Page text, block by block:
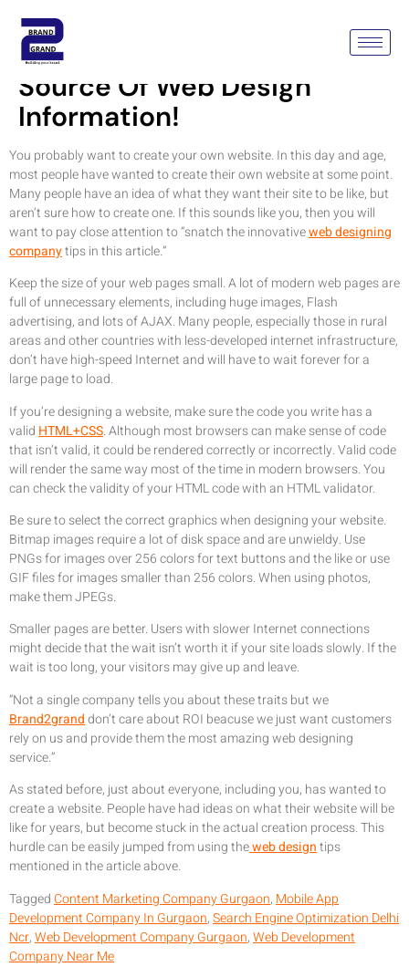
See Here For Your Best
Source Of Web Design
Information!
You probably want to create your own website. In this day and age,
most people have wanted to create their own website at some point.
Many people have an idea of what they want their site to be like, but
aren’t sure how to create one. If this sounds like you, then you will
want to pay close attention to “snatch the innovativeweb designing
companytips in this article.”
Keep the size of your web pages small. A lot of modern web pages are
full of unnecessary elements, including huge images, Flash
advertising, and lots of AJAX. Many people, especially those in rural
areas and other countries with less-developed internet infrastructure,
don’t have high-speed Internet and will have to wait forever for a
large page to load.
If you’re designing a website, make sure the code you write has a
valid HTML+CSS. Although most browsers can make sense of code
that isn’t valid, it could be rendered correctly or incorrectly. Valid code
will render the same way most of the time in modern browsers. You
can check the validity of your HTML code with an HTML validator.
Be sure to select the correct graphics when designing your website.
Bitmap images require a lot of disk space and are unwieldy. Use
PNGs for images over 256 colors for text buttons and the like or use
GIF files for images smaller than 256 colors. When using photos,
make them JPEGs.
Smaller pages are better. Users with slower Internet connections
might decide that the wait isn’t worth it if your site loads slowly. If the
wait is too long, your visitors may give up and leave.
“Not a single company tells you about these traits but we
Brand2granddon’t care about ROI beacuse we just want customers
rely on us and provide them the most amazing web designing
service.”
As stated before, just about everyone, including you, has wanted to
create a website. People have had ideas on what their website will be
like for years, but become stuck in the actual creation process. This
hurdle can be easily jumped from using theweb designtips
mentioned in the article above.
TaggedContent Marketing Company Gurgaon, Mobile App
Development Company In Gurgaon,Search Engine Optimization Delhi
Ncr,Web Development Company Gurgaon,Web Development
Company Near Me